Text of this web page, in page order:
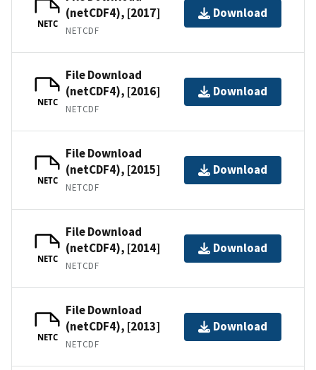
NETC
(netCDF4), [2017]
NETCDF
Download
NETC
File Download
(netCDF4), [2016]
NETCDF
Download
NETC
File Download
(netCDF4), [2015]
NETCDF
Download
NETC
File Download
(netCDF4), [2014]
NETCDF
Download
NETC
File Download
(netCDF4), [2013]
NETCDF
Download